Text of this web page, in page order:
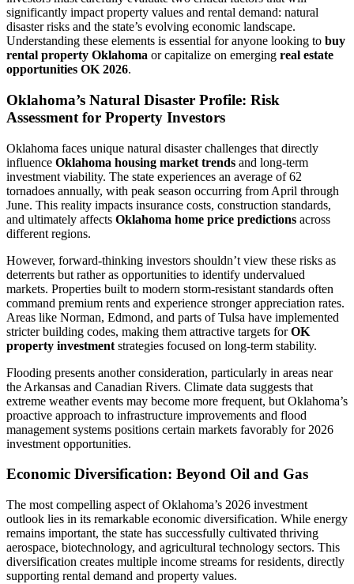
significantly impact property values and rental demand: natural
disaster risks and the state’s evolving economic landscape.
Understanding these elements is essential for anyone looking to buy
rental property Oklahoma or capitalize on emerging real estate
opportunities OK 2026.
Oklahoma’s Natural Disaster Profile: Risk
Assessment for Property Investors
Oklahoma faces unique natural disaster challenges that directly
influence Oklahoma housing market trends and long-term
investment viability. The state experiences an average of 62
tornadoes annually, with peak season occurring from April through
June. This reality impacts insurance costs, construction standards,
and ultimately affects Oklahoma home price predictions across
different regions.
However, forward-thinking investors shouldn’t view these risks as
deterrents but rather as opportunities to identify undervalued
markets. Properties built to modern storm-resistant standards often
command premium rents and experience stronger appreciation rates.
Areas like Norman, Edmond, and parts of Tulsa have implemented
stricter building codes, making them attractive targets forOK
property investment strategies focused on long-term stability.
Flooding presents another consideration, particularly in areas near
the Arkansas and Canadian Rivers. Climate data suggests that
extreme weather events may become more frequent, but Oklahoma’s
proactive approach to infrastructure improvements and flood
management systems positions certain markets favorably for 2026
investment opportunities.
Economic Diversification: Beyond Oil and Gas
The most compelling aspect of Oklahoma’s 2026 investment
outlook lies in its remarkable economic diversification. While energy
remains important, the state has successfully cultivated thriving
aerospace, biotechnology, and agricultural technology sectors. This
diversification creates multiple income streams for residents, directly
supporting rental demand and property values.